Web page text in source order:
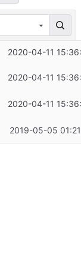
2020-04-11
2020-04-11
2020-04-11
2019-05-05